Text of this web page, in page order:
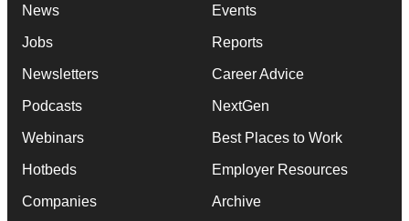
News
Jobs
Newsletters
Podcasts
Webinars
Hotbeds
Companies
Events
Reports
Career Advice
NextGen
Best Places to Work
Employer Resources
Archive